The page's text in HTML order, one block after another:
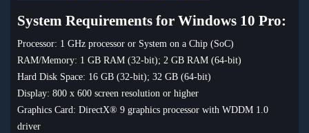
System Requirements for Windows 10 Pro:
Processor: 1 GHz processor or System on a Chip (SoC)
RAM/Memory: 1 GB RAM (32-bit); 2 GB RAM (64-bit)
Hard Disk Space: 16 GB (32-bit); 32 GB (64-bit)
Display: 800 x 600 screen resolution or higher
Graphics Card: DirectX® 9 graphics processor with WDDM 1.0
driver